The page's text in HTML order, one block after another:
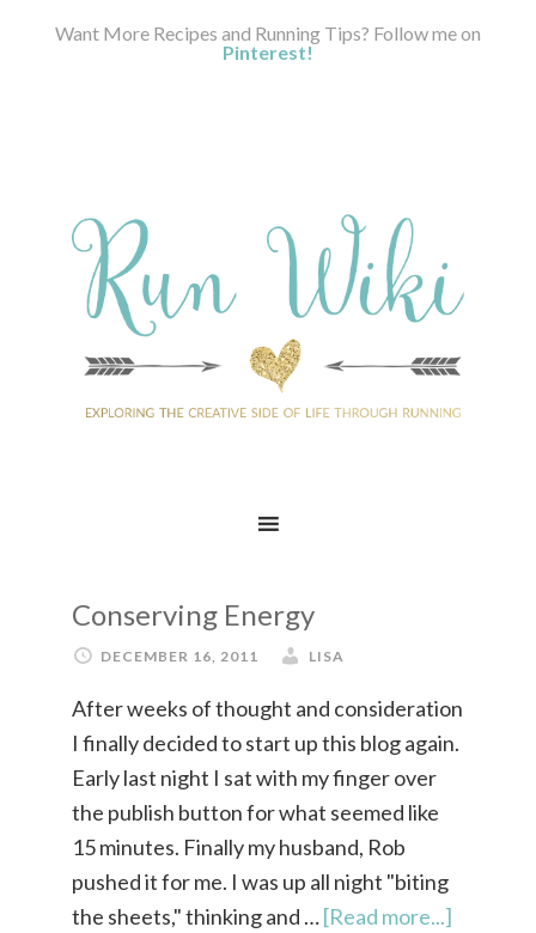
Want More Recipes and Running Tips? Follow me on
Pinterest!
Conserving Energy
DECEMBER 16, 2011 LISA
After weeks of thought and consideration
I finally decided to start up this blog again.
Early last night I sat with my finger over
the publish button for what seemed like
15 minutes. Finally my husband, Rob
pushed it for me. I was up all night "biting
the sheets," thinking and …[Read more...]